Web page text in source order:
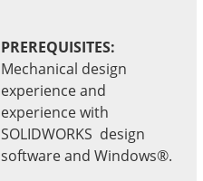
PREREQUISITES:
Mechanical design
experience and
experience with
SOLIDWORKS design
software and Windows®.